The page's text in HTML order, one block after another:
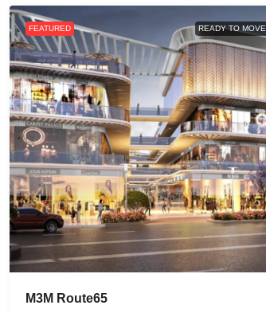
FEATURED READY TO MOVE
M3M Route65